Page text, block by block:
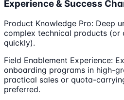
Experience & Success
Product Knowledge Pro: Deep
complex technical products (or
quickly).
Field Enablement Experience:
onboarding programs in high-
practical sales or quota-
preferred.